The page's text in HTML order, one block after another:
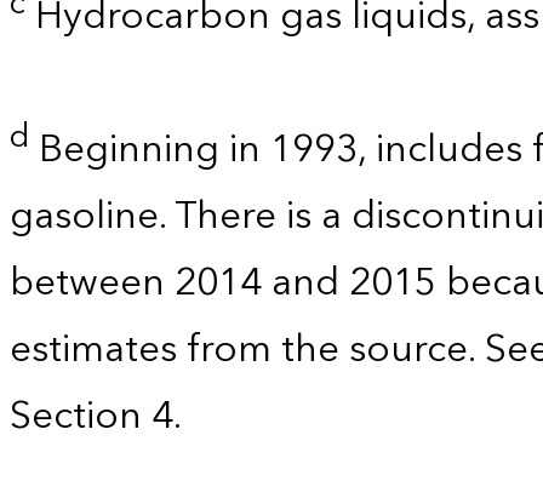
Hydrocarbon gas liquids,
d Beginning in 1993,
gasoline. There is a
between 2014 and 2015
estimates from the source.
Section 4.